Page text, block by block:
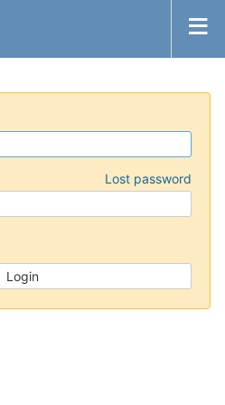
Lost password